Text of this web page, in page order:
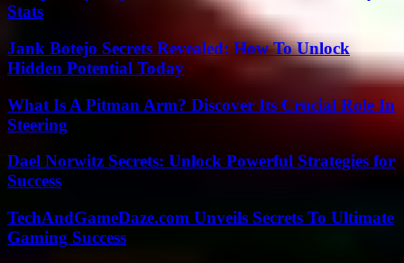
Stats
Jank Botejo Secrets Revealed: How To Unlock
Hidden Potential Today
What Is A Pitman Arm? Discover Its Crucial Role In
Steering
Dael Norwitz Secrets: Unlock Powerful Strategies for
Success
TechAndGameDaze.com Unveils Secrets To Ultimate
Gaming Success